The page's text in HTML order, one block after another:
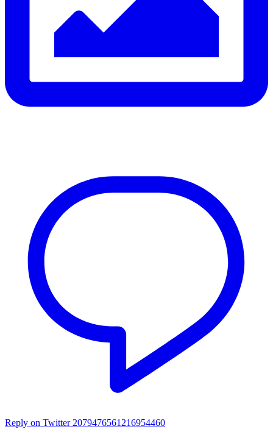
Reply on Twitter 2079476561216954460